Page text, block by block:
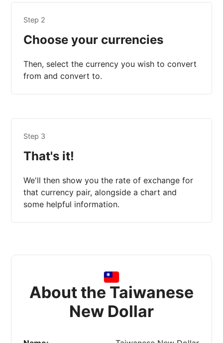
Step 2
Choose your currencies
Then, select the currency you wish to convert
from and convert to.
Step 3
That's it!
We'll then show you the rate of exchange for
that currency pair, alongside a chart and
some helpful information.
About the Taiwanese
New Dollar